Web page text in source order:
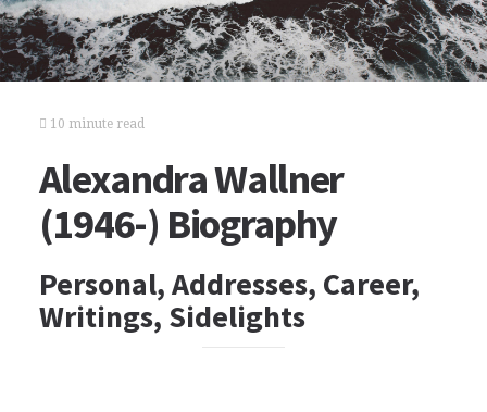
10 minute read
Alexandra Wallner
(1946-) Biography
Personal, Addresses, Career,
Writings, Sidelights